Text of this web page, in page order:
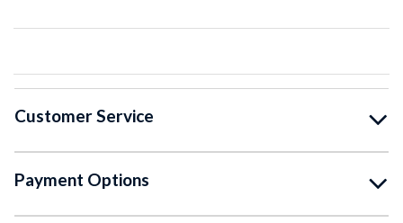
Customer Service
Payment Options